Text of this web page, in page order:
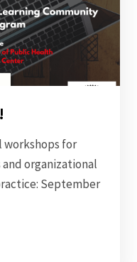
workshops for
organizational
September